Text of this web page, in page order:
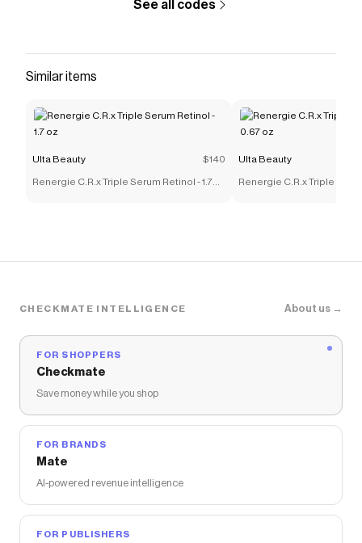
See all codes
Similar items
Ulta Beauty $140
Renergie C.R.x Triple Serum Retinol - 1.7
Ulta Beauty
Renergie C.R.x Triple
CHECKMATE INTELLIGENCE About us →
FOR SHOPPERS
Checkmate
Save money while you shop
FOR BRANDS
Mate
AI-powered revenue intelligence
FOR PUBLISHERS